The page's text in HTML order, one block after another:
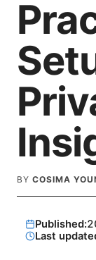
BY COSIMA
Published:
Last